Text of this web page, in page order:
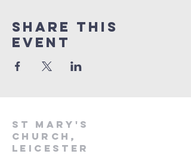
Share This
Event
St Mary's
church,
leicester